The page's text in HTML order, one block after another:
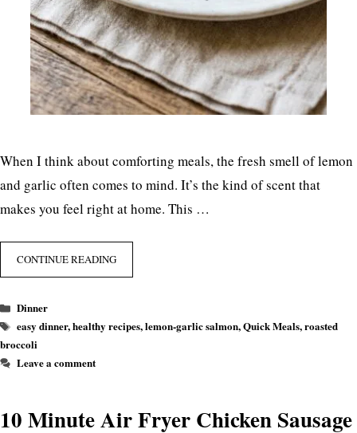
When I think about comforting meals, the fresh smell of lemon
and garlic often comes to mind. It’s the kind of scent that
makes you feel right at home. This …
CONTINUE READING
Categories
Dinner
Tags
easy dinner,healthy recipes,lemon-garlic salmon,Quick Meals,roasted
broccoli
Leave a comment
10 Minute Air Fryer Chicken Sausage